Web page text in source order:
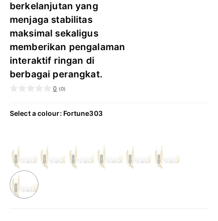
berkelanjutan yang
menjaga stabilitas
maksimal sekaligus
memberikan pengalaman
interaktif ringan di
berbagai perangkat.
0 (0)
Select a colour: Fortune303